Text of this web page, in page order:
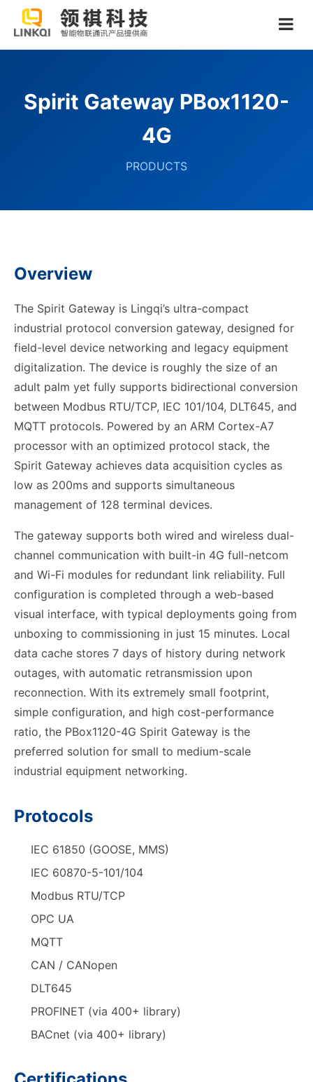
Spirit Gateway PBox1120-
4G
PRODUCTS
Overview
The Spirit Gateway is Lingqi’s ultra-compact
industrial protocol conversion gateway, designed for
field-level device networking and legacy equipment
digitalization. The device is roughly the size of an
adult palm yet fully supports bidirectional conversion
between Modbus RTU/TCP, IEC 101/104, DLT645, and
MQTT protocols. Powered by an ARM Cortex-A7
processor with an optimized protocol stack, the
Spirit Gateway achieves data acquisition cycles as
low as 200ms and supports simultaneous
management of 128 terminal devices.
The gateway supports both wired and wireless dual-
channel communication with built-in 4G full-netcom
and Wi-Fi modules for redundant link reliability. Full
configuration is completed through a web-based
visual interface, with typical deployments going from
unboxing to commissioning in just 15 minutes. Local
data cache stores 7 days of history during network
outages, with automatic retransmission upon
reconnection. With its extremely small footprint,
simple configuration, and high cost-performance
ratio, the PBox1120-4G Spirit Gateway is the
preferred solution for small to medium-scale
industrial equipment networking.
Protocols
IEC 61850 (GOOSE, MMS)
IEC 60870-5-101/104
Modbus RTU/TCP
OPC UA
MQTT
CAN / CANopen
DLT645
PROFINET (via 400+ library)
BACnet (via 400+ library)